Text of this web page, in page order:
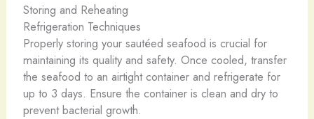
Storing and Reheating
Refrigeration Techniques
Properly storing your sautéed seafood is crucial for
maintaining its quality and safety. Once cooled, transfer
the seafood to an airtight container and refrigerate for
up to 3 days. Ensure the container is clean and dry to
prevent bacterial growth.